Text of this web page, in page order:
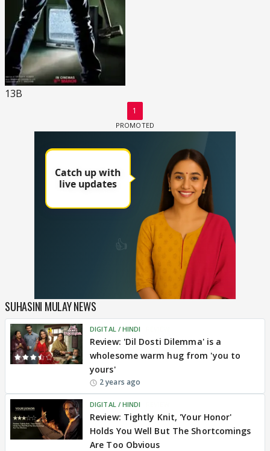
13B
1
SUHASINI MULAY NEWS
DIGITAL / HINDI
Review: 'Dil Dosti Dilemma' is a
wholesome warm hug from 'you to
yours'
2 years ago
DIGITAL / HINDI
Review: Tightly Knit, 'Your Honor'
Holds You Well But The Shortcomings
Are Too Obvious